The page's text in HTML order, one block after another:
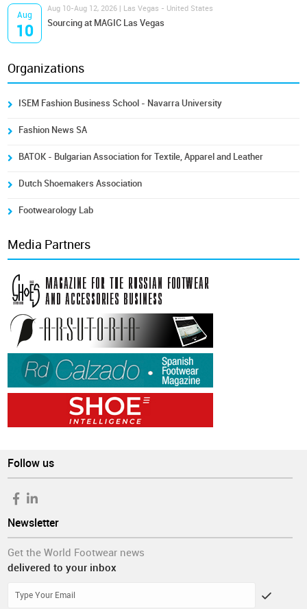
Aug
10
Aug 10-Aug 12, 2026 | Las Vegas - United States
Sourcing at MAGIC Las Vegas
Organizations
ISEM Fashion Business School - Navarra University
Fashion News SA
BATOK - Bulgarian Association for Textile, Apparel and Leather
Dutch Shoemakers Association
Footwearology Lab
Media Partners
Follow us
Newsletter
Get the World Footwear news
delivered to your inbox